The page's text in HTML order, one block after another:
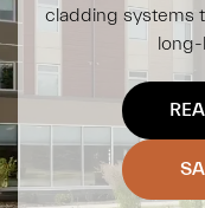
cladding systems